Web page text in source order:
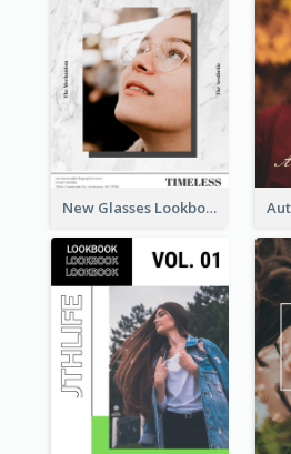
New Glasses Lookbook